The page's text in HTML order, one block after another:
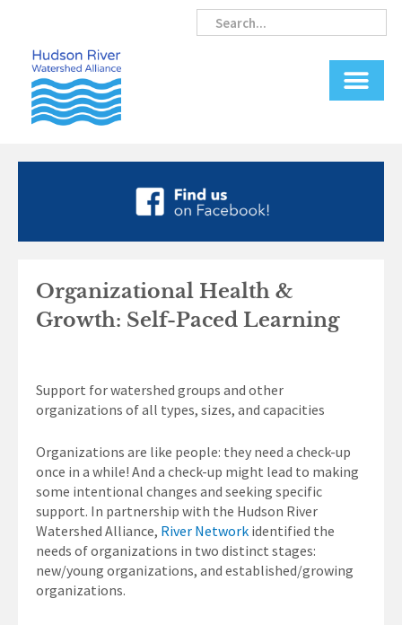
content
Search
Search
Organizational Health &
Growth: Self-Paced Learning
Support for watershed groups and other
organizations of all types, sizes, and capacities
Organizations are like people: they need a check-up
once in a while! And a check-up might lead to making
some intentional changes and seeking specific
support. In partnership with the Hudson River
Watershed Alliance, River Network identified the
needs of organizations in two distinct stages:
new/young organizations, and established/growing
organizations.